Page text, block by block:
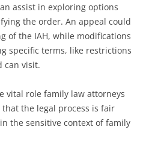
assist in exploring options
the order. An appeal could
of the IAH, while modifications
specific terms, like restrictions
can visit.
vital role family law attorneys
the legal process is fair
the sensitive context of family